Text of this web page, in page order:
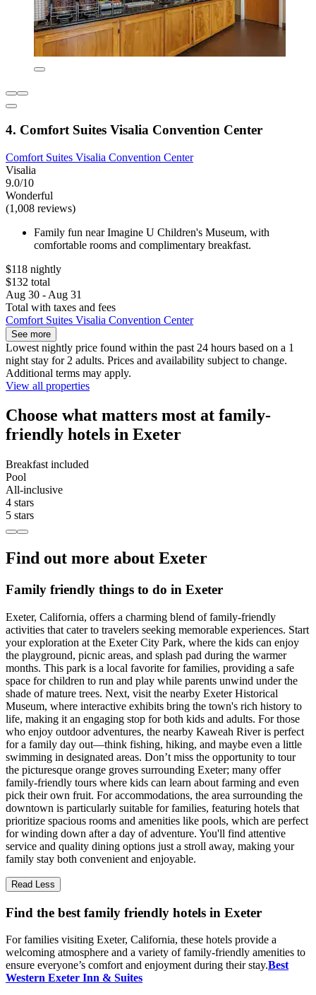
4. Comfort Suites Visalia Convention Center
Comfort Suites Visalia Convention Center
Visalia
9.0/10
Wonderful
(1,008 reviews)
Family fun near Imagine U Children's Museum, with
comfortable rooms and complimentary breakfast.
$118 nightly
$132 total
Aug 30 - Aug 31
Total with taxes and fees
Comfort Suites Visalia Convention Center
See more
Lowest nightly price found within the past 24 hours based on a 1
night stay for 2 adults. Prices and availability subject to change.
Additional terms may apply.
View all properties
Choose what matters most at family-
friendly hotels in Exeter
Breakfast included
Pool
All-inclusive
4 stars
5 stars
Find out more about Exeter
Family friendly things to do in Exeter
Exeter, California, offers a charming blend of family-friendly
activities that cater to travelers seeking memorable experiences. Start
your exploration at the Exeter City Park, where the kids can enjoy
the playground, picnic areas, and splash pad during the warmer
months. This park is a local favorite for families, providing a safe
space for children to run and play while parents unwind under the
shade of mature trees. Next, visit the nearby Exeter Historical
Museum, where interactive exhibits bring the town's rich history to
life, making it an engaging stop for both kids and adults. For those
who enjoy outdoor adventures, the nearby Kaweah River is perfect
for a family day out—think fishing, hiking, and maybe even a little
swimming in designated areas. Don’t miss the opportunity to tour
the picturesque orange groves surrounding Exeter; many offer
family-friendly tours where kids can learn about farming and even
pick their own fruit. For accommodations, the area surrounding the
downtown is particularly suitable for families, featuring hotels that
prioritize spacious rooms and amenities like pools, which are perfect
for winding down after a day of adventure. You'll find attentive
service and quality dining options just a stroll away, making your
family stay both convenient and enjoyable.
Read Less
Find the best family friendly hotels in Exeter
For families visiting Exeter, California, these hotels provide a
welcoming atmosphere and a variety of family-friendly amenities to
ensure everyone’s comfort and enjoyment during their stay.Best
Western Exeter Inn & Suites